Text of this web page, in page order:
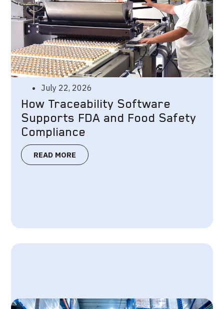
July 22, 2026
How Traceability Software
Supports FDA and Food Safety
Compliance
READ MORE